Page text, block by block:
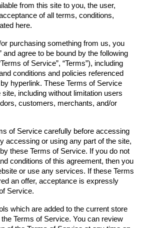
from this site to you, the user,
of all terms, conditions,
here.
purchasing something from us, you
and agree to be bound by the following
of Service”, “Terms”), including
conditions and policies referenced
hyperlink. These Terms of Service
including without limitation users
customers, merchants, and/or
of Service carefully before accessing
accessing or using any part of the site,
these Terms of Service. If you do not
conditions of this agreement, then you
or use any services. If these Terms
an offer, acceptance is expressly
Service.
which are added to the current store
Terms of Service. You can review